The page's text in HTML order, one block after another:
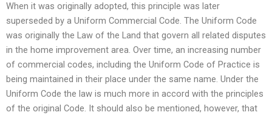
When it was originally adopted, this principle was later
superseded by a Uniform Commercial Code. The Uniform Code
was originally the Law of the Land that govern all related disputes
in the home improvement area. Over time, an increasing number
of commercial codes, including the Uniform Code of Practice is
being maintained in their place under the same name. Under the
Uniform Code the law is much more in accord with the principles
of the original Code. It should also be mentioned, however, that